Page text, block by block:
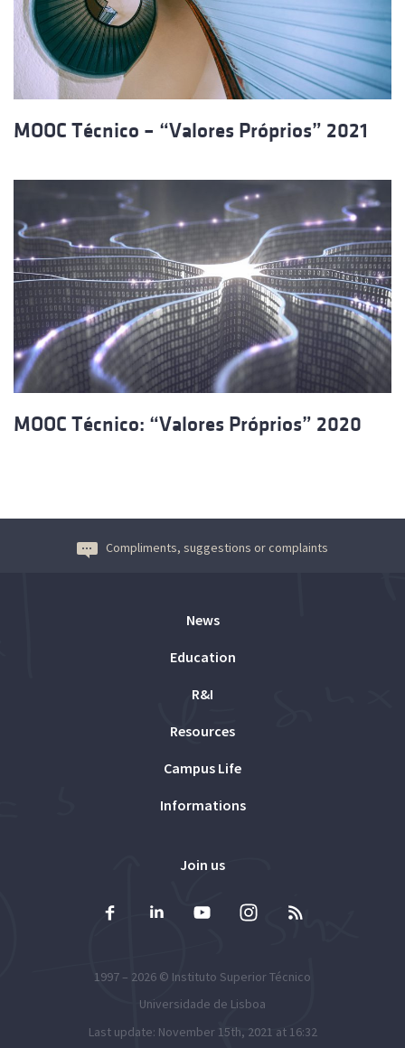
MOOC Técnico – “Valores Próprios” 2021
MOOC Técnico: “Valores Próprios” 2020
Compliments, suggestions or complaints
News
Education
R&I
Resources
Campus Life
Informations
Join us
1997 – 2026 © Instituto Superior Técnico
Universidade de Lisboa
Last update: November 15th, 2021 at 16:32